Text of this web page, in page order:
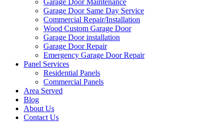
Garage Door Maintenance
Garage Door Same Day Service
Commercial Repair/Installation
Wood Custom Garage Door
Garage Door installation
Garage Door Repair
Emergency Garage Door Repair
Panel Services
Residential Panels
Commercial Panels
Area Served
Blog
About Us
Contact Us